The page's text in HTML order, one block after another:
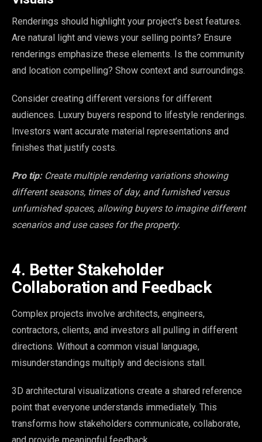
Renderings should highlight your project’s best features.
Are natural light and views your selling points? Ensure
renderings emphasize these elements. Is the community
and location compelling? Show context and surroundings.
Consider creating different versions for different
audiences. Luxury buyers respond to lifestyle renderings.
Investors want accurate material representations and
finishes that justify costs.
Pro tip: Create multiple rendering variations showing
different seasons, times of day, and furnished versus
unfurnished spaces, allowing buyers to imagine different
scenarios and use cases for the property.
4. Better Stakeholder
Collaboration and Feedback
Complex projects involve architects, engineers,
contractors, clients, and investors all pulling in different
directions. Without a common visual language,
misunderstandings multiply and decisions stall.
3D architectural visualizations create a shared reference
point that everyone understands immediately. This
transforms how stakeholders communicate, collaborate,
and provide meaningful feedback.